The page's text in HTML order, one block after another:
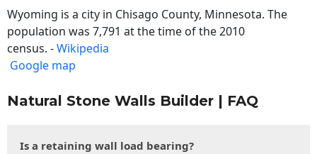
Wyoming is a city in Chisago County, Minnesota. The
population was 7,791 at the time of the 2010
census. -Wikipedia
Google map
Natural Stone Walls Builder | FAQ
Is a retaining wall load bearing?